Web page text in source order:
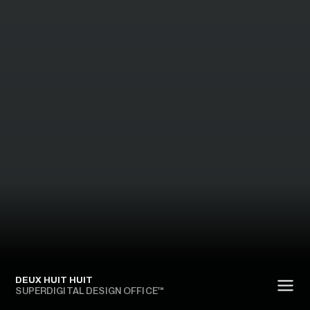
DEUX HUIT HUIT
SUPERDIGITAL DESIGN OFFICE™